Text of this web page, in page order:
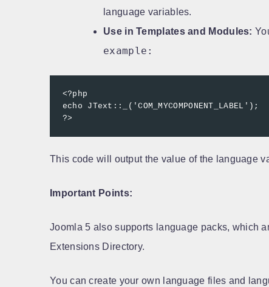
language variables.
Use in Templates and Modules:
example:
<?php
echo JText::_('COM_MYCOMPONENT_LABEL');
?>
This code will output the value of the language
Important Points:
Joomla 5 also supports language packs, which
Extensions Directory.
You can create your own language files and